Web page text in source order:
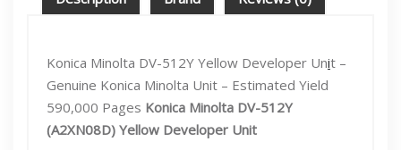
Konica Minolta DV-512Y Yellow Developer Unit –
Genuine Konica Minolta Unit – Estimated Yield
590,000 Pages Konica Minolta DV-512Y
(A2XN08D) Yellow Developer Unit